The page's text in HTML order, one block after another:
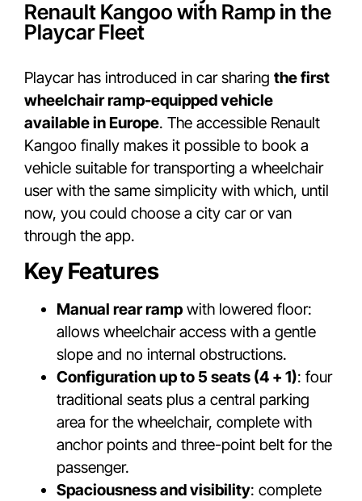
Renault Kangoo with Ramp in the
Playcar Fleet
Playcar has introduced in car sharing the first
wheelchair ramp-equipped vehicle
available in Europe. The accessible Renault
Kangoo finally makes it possible to book a
vehicle suitable for transporting a wheelchair
user with the same simplicity with which, until
now, you could choose a city car or van
through the app.
Key Features
Manual rear ramp with lowered floor:
allows wheelchair access with a gentle
slope and no internal obstructions.
Configuration up to 5 seats (4 + 1): four
traditional seats plus a central parking
area for the wheelchair, complete with
anchor points and three-point belt for the
passenger.
Spaciousness and visibility: complete